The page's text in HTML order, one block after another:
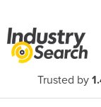
Trusted by